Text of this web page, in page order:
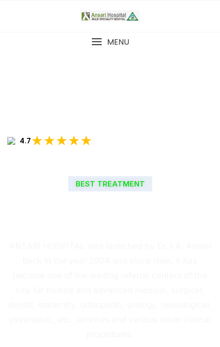
MENU
4.7★★★★★
BEST TREATMENT